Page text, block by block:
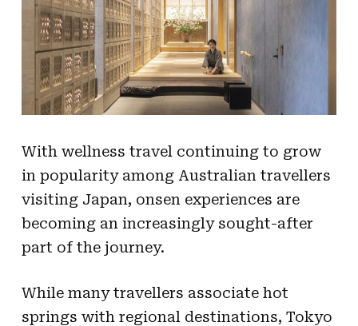
With wellness travel continuing to grow
in popularity among Australian travellers
visiting Japan, onsen experiences are
becoming an increasingly sought-after
part of the journey.
While many travellers associate hot
springs with regional destinations, Tokyo